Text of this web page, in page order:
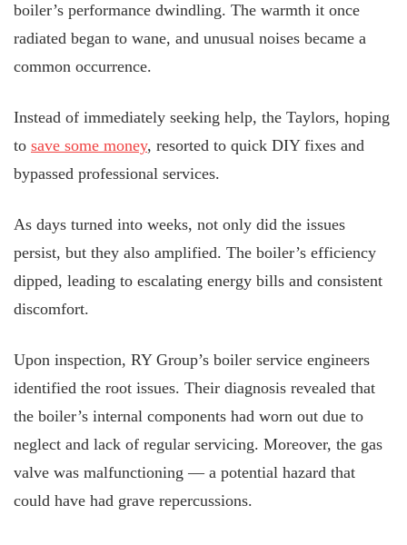
boiler’s performance dwindling. The warmth it once
radiated began to wane, and unusual noises became a
common occurrence.
Instead of immediately seeking help, the Taylors, hoping
to save some money, resorted to quick DIY fixes and
bypassed professional services.
As days turned into weeks, not only did the issues
persist, but they also amplified. The boiler’s efficiency
dipped, leading to escalating energy bills and consistent
discomfort.
Upon inspection, RY Group’s boiler service engineers
identified the root issues. Their diagnosis revealed that
the boiler’s internal components had worn out due to
neglect and lack of regular servicing. Moreover, the gas
valve was malfunctioning — a potential hazard that
could have had grave repercussions.